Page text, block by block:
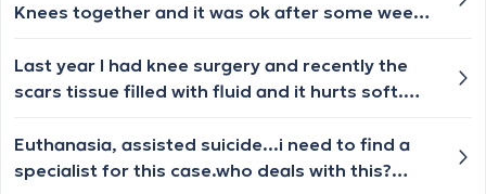
Knees together and it was ok after some weeks
a sensation no pain necessarily but i don't
understand what it is? Should i see
Last year I had knee surgery and recently the
scars tissue filled with fluid and it hurts soft.
Euthanasia, assisted suicide...i need to find a
specialist for this case.who deals with this?